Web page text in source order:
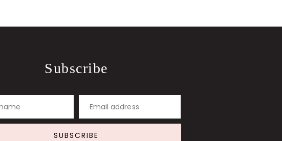
Subscribe
Email address
SUBSCRIBE